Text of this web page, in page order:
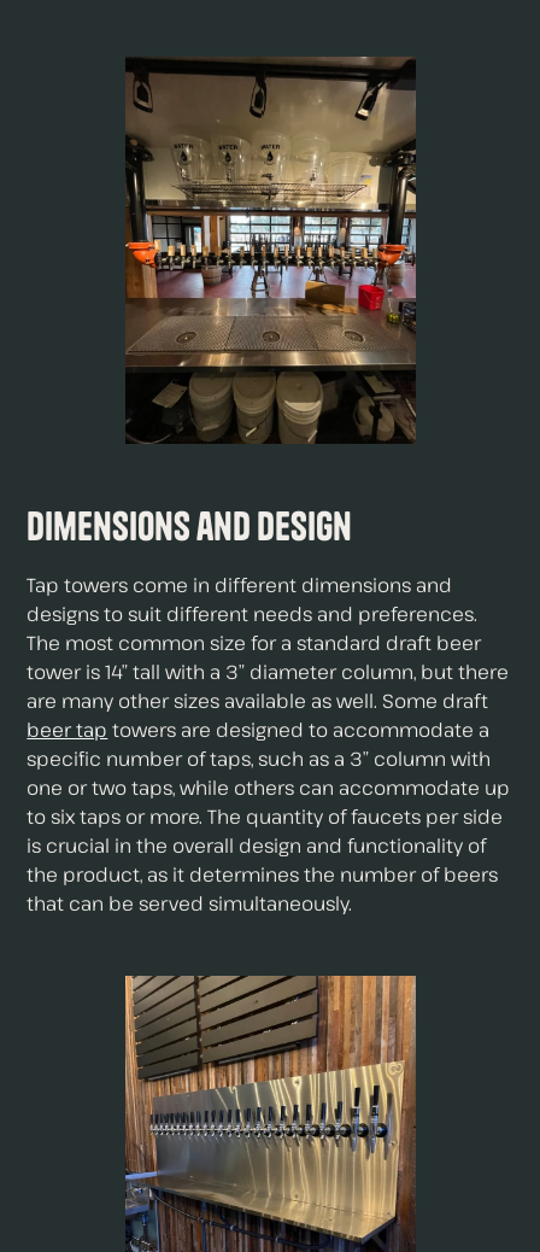
Dimensions and Design
Tap towers come in different dimensions and
designs to suit different needs and preferences.
The most common size for a standard draft beer
tower is 14” tall with a 3” diameter column, but there
are many other sizes available as well. Some draft
beer tap towers are designed to accommodate a
specific number of taps, such as a 3” column with
one or two taps, while others can accommodate up
to six taps or more. The quantity of faucets per side
is crucial in the overall design and functionality of
the product, as it determines the number of beers
that can be served simultaneously.